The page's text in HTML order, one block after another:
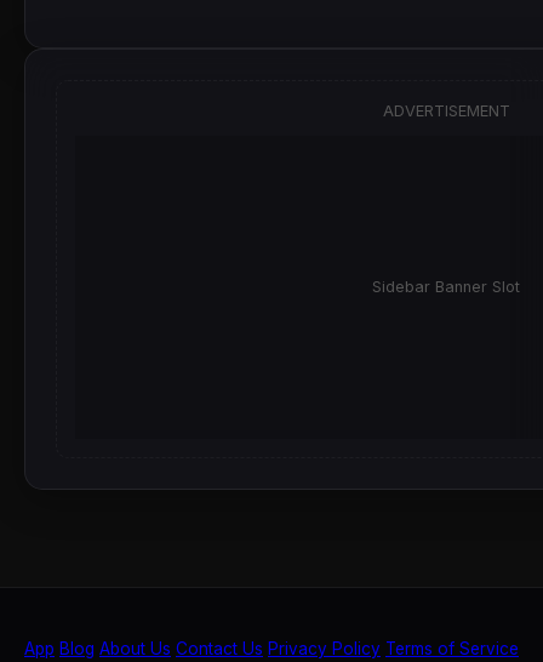
ADVERTISEMENT
Sidebar Banner Slot
App Blog About Us Contact Us Privacy Policy Terms of Service